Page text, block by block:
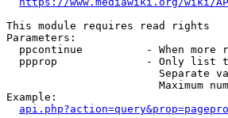
This module requires read rights
Parameters:
ppcontinue          - When more
ppprop              - Only list
Separate
Maximum
Example: